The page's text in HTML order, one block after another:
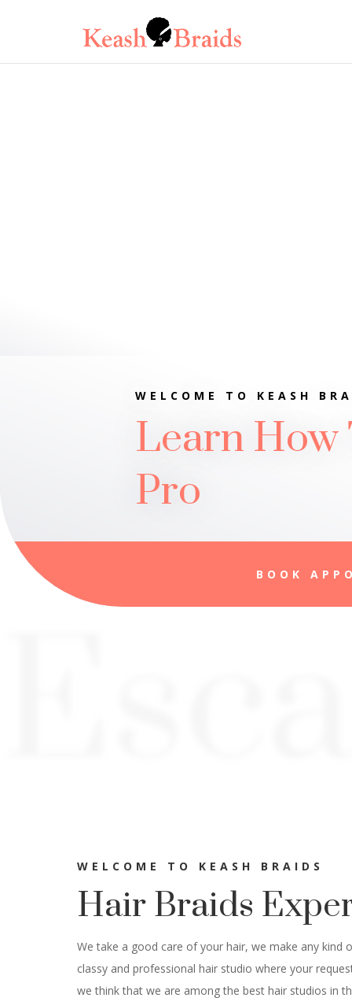
WELCOME TO KEASH
Learn How
Pro
BOOK
WELCOME TO KEASH BRAIDS
Hair Braids
We take a good care of your hair, we make any kind
classy and professional hair studio where your
we think that we are among the best hair studios in